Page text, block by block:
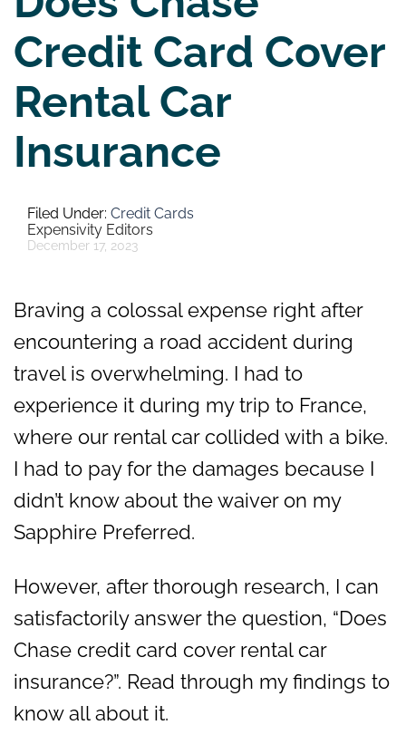
Credit Card Cover
Rental Car
Insurance
Credit Cards
Expensivity Editors
December 17, 2023
Braving a colossal expense right after
encountering a road accident during
travel is overwhelming. I had to
experience it during my trip to France,
where our rental car collided with a bike.
I had to pay for the damages because I
didn’t know about the waiver on my
Sapphire Preferred.
However, after thorough research, I can
satisfactorily answer the question, “Does
Chase credit card cover rental car
insurance?”. Read through my findings to
know all about it.